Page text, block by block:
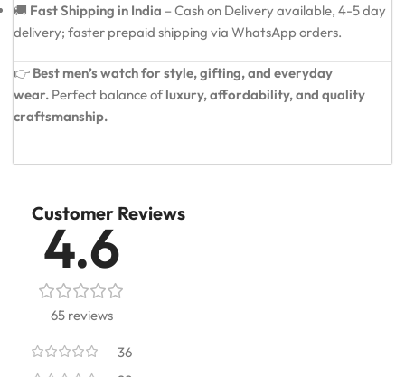
🚚 Fast Shipping in India – Cash on Delivery available, 4-5 day
delivery; faster prepaid shipping via WhatsApp orders.
👉 Best men’s watch for style, gifting, and everyday
wear. Perfect balance of luxury, affordability, and quality
craftsmanship.
Customer Reviews
4.6
65 reviews
36